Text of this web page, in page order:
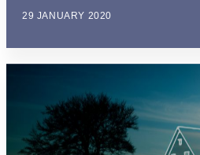
29 JANUARY 2020